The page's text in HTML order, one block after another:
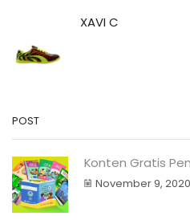
XAVI C
POST
Konten Gratis
November 9, 2020